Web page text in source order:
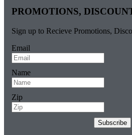
PROMOTIONS,
Sign up to Recieve Promotions,
Email
Name
Zip
Subscribe